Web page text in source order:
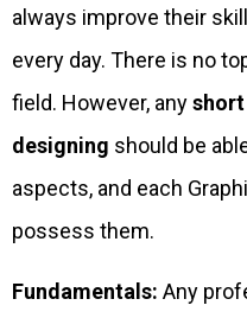
always improve their
every day. There is no
field. However, any
designing should be
aspects, and each
possess them.
Fundamentals: Any